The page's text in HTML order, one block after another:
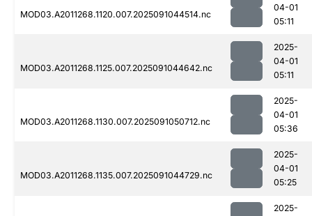
MOD03.A2011268.1120.007.2025091044514.nc
04-01
05:11
MOD03.A2011268.1125.007.2025091044642.nc
2025-
04-01
05:11
MOD03.A2011268.1130.007.2025091050712.nc
2025-
04-01
05:36
MOD03.A2011268.1135.007.2025091044729.nc
2025-
04-01
05:25
2025-